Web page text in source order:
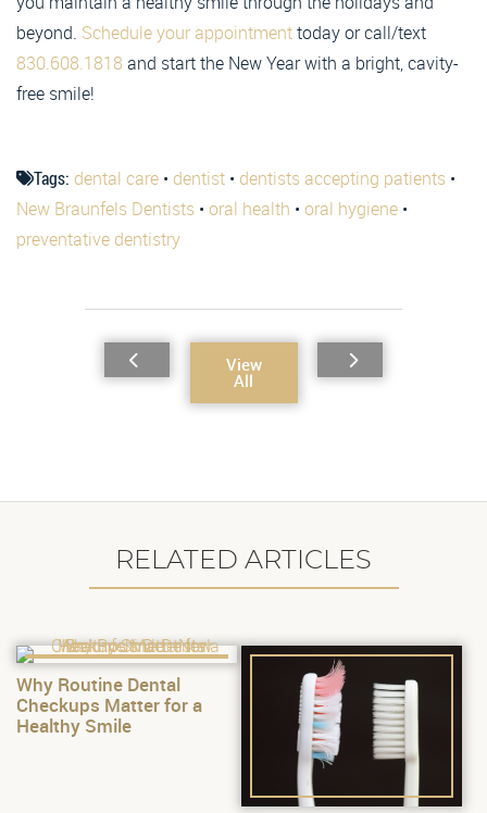
beyond. Schedule your appointmenttoday or call/text
830.608.1818 and start the New Year with a bright, cavity-
free smile!
Tags: dental care • dentist • dentists accepting patients •
New Braunfels Dentists • oral health • oral hygiene •
preventative dentistry
View
All
RELATED ARTICLES
Why Routine Dental
Checkups Matter for a
Healthy Smile